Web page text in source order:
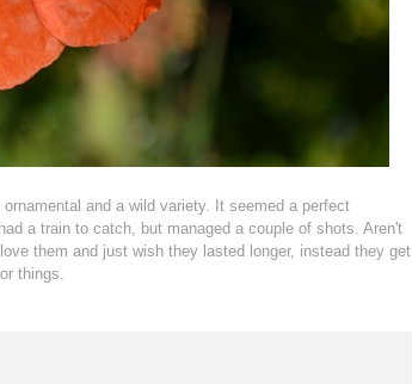
and a wild variety. It seemed a perfect
a train to catch, but managed a couple of shots. Aren't
them and just wish they lasted longer, instead they get
things.